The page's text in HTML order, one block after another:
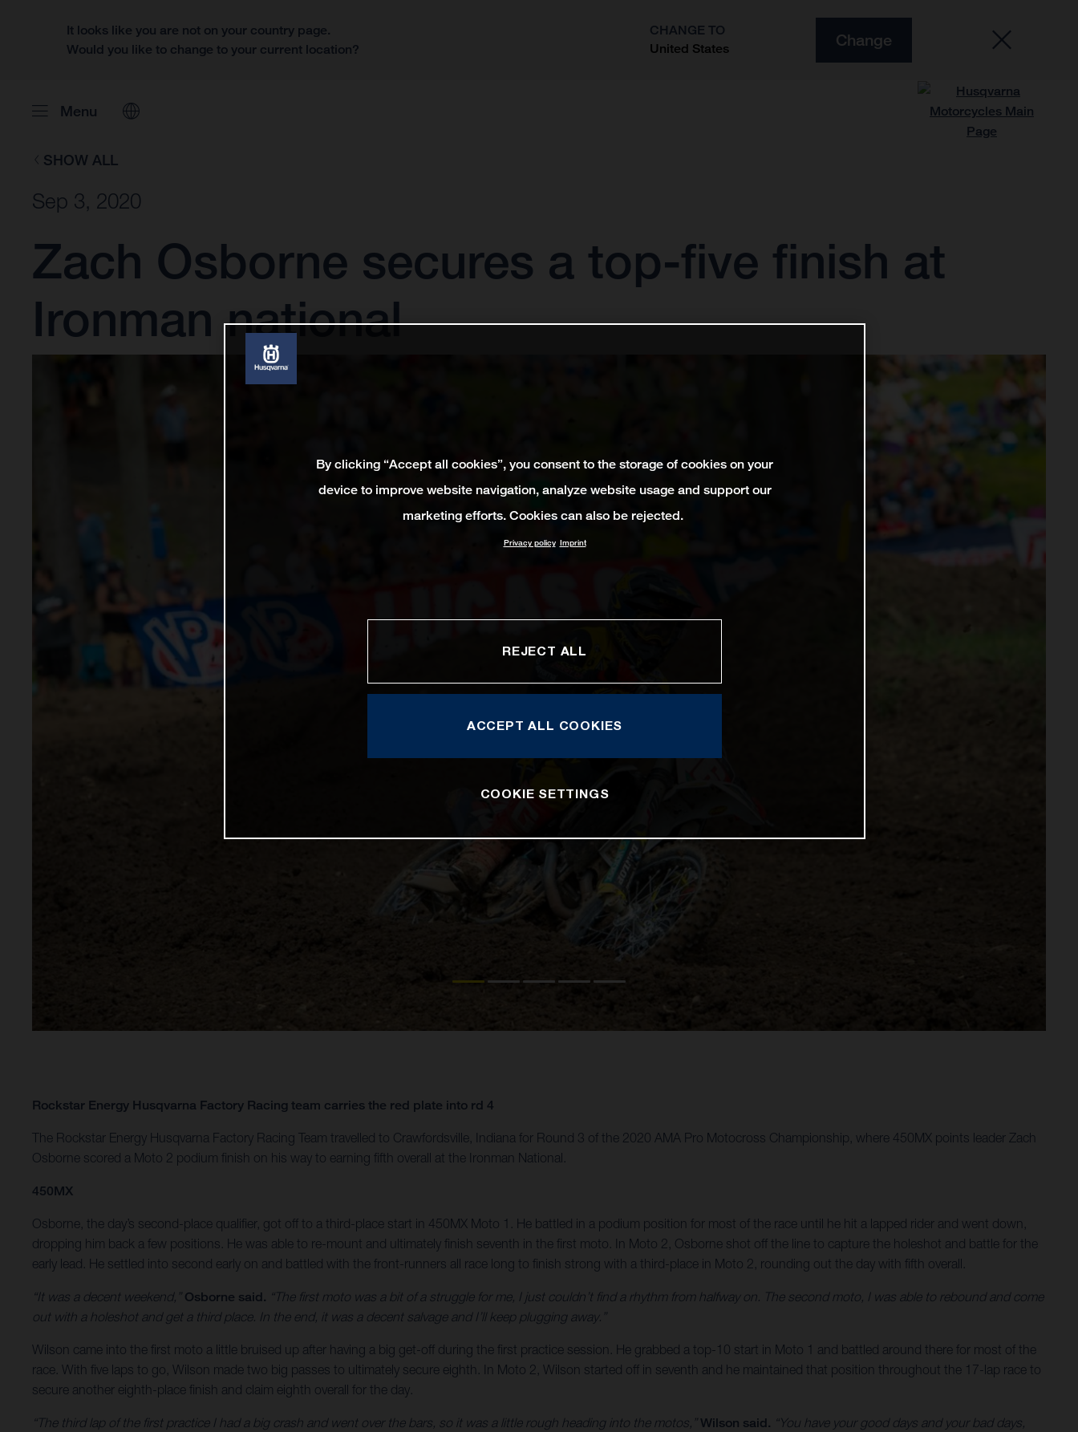
It looks like you are not on your country page.
Would you like to change to your current location?
CHANGE TO
United States
Change
Menu
SHOW ALL
Sep 3, 2020
Zach Osborne secures a top-five finish at
Ironman national
Rockstar Energy Husqvarna Factory Racing team carries the red plate into rd 4
The Rockstar Energy Husqvarna Factory Racing Team travelled to Crawfordsville, Indiana for Round 3 of the 2020 AMA Pro Motocross Championship, where 450MX points leader Zach
Osborne scored a Moto 2 podium finish on his way to earning fifth overall at the Ironman National.
450MX
Osborne, the day’s second-place qualifier, got off to a third-place start in 450MX Moto 1. He battled in a podium position for most of the race until he hit a lapped rider and went down,
dropping him back a few positions. He was able to re-mount and ultimately finish seventh in the first moto. In Moto 2, Osborne shot off the line to capture the holeshot and battle for the
early lead. He settled into second early on and battled with the front-runners all race long to finish strong with a third-place in Moto 2, rounding out the day with fifth overall.
“It was a decent weekend,” Osborne said. “The first moto was a bit of a struggle for me, I just couldn’t find a rhythm from halfway on. The second moto, I was able to rebound and come
out with a holeshot and get a third place. In the end, it was a decent salvage and I’ll keep plugging away.”
Wilson came into the first moto a little bruised up after having a big get-off during the first practice session. He grabbed a top-10 start in Moto 1 and battled around there for most of the
race. With five laps to go, Wilson made two big passes to ultimately secure eighth. In Moto 2, Wilson started off in seventh and he maintained that position throughout the 17-lap race to
secure another eighth-place finish and claim eighth overall for the day.
“The third lap of the first practice I had a big crash and went over the bars, so it was a little rough heading into the motos,”Wilson said. “You have your good days and your bad days,
By clicking “Accept all cookies”, you consent to the storage of cookies on your
device to improve website navigation, analyze website usage and support our
marketing efforts. Cookies can also be rejected.
Privacy policy Imprint
REJECT ALL
ACCEPT ALL COOKIES
COOKIE SETTINGS